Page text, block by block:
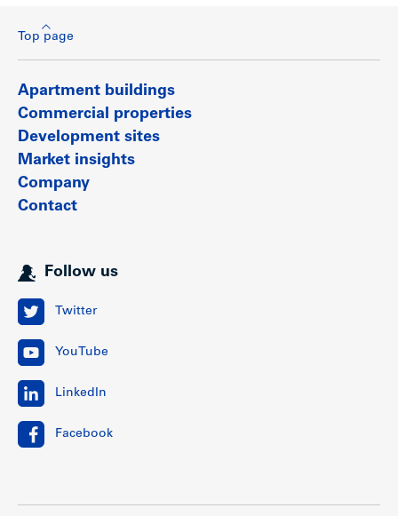
Top page
Apartment buildings
Commercial properties
Development sites
Market insights
Company
Contact
Follow us
Twitter
YouTube
LinkedIn
Facebook